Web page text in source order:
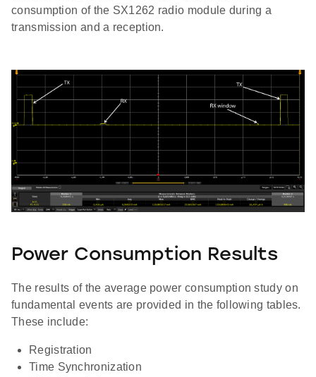
consumption of the SX1262 radio module during a
transmission and a reception.
Power Consumption Results
The results of the average power consumption study on
fundamental events are provided in the following tables.
These include:
Registration
Time Synchronization